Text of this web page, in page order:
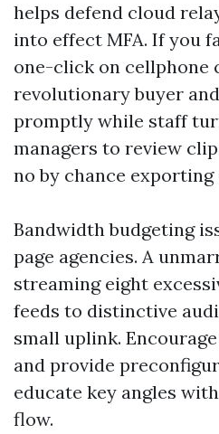
helps defend cloud
into effect MFA. If you
one-click on cellphone
revolutionary buyer
promptly while staff
managers to review
no by chance
Bandwidth budgeting
page agencies. A
streaming eight
feeds to distinctive
small uplink.
and provide
educate key angles
flow.